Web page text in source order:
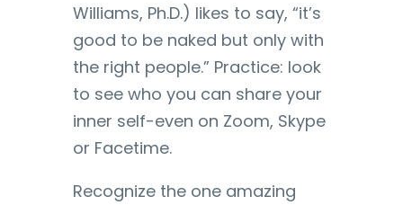
Williams, Ph.D.) likes to say, “it’s
good to be naked but only with
the right people.” Practice: look
to see who you can share your
inner self-even on Zoom, Skype
or Facetime.
Recognize the one amazing